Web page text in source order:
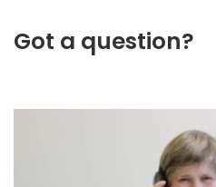
Got a question?